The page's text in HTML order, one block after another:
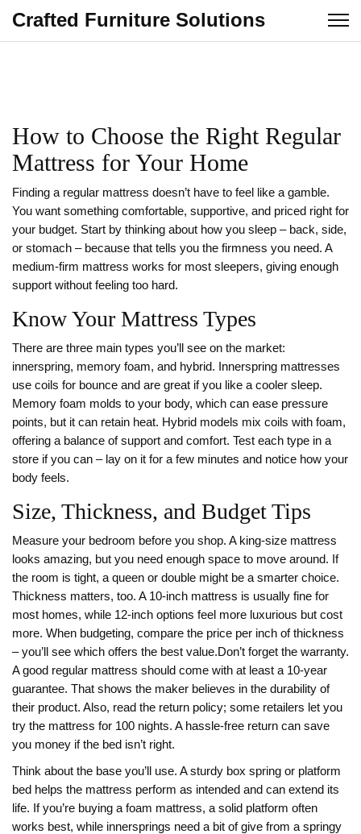
Crafted Furniture Solutions
How to Choose the Right Regular
Mattress for Your Home
Finding a regular mattress doesn’t have to feel like a gamble.
You want something comfortable, supportive, and priced right for
your budget. Start by thinking about how you sleep – back, side,
or stomach – because that tells you the firmness you need. A
medium‑firm mattress works for most sleepers, giving enough
support without feeling too hard.
Know Your Mattress Types
There are three main types you’ll see on the market:
innerspring, memory foam, and hybrid. Innerspring mattresses
use coils for bounce and are great if you like a cooler sleep.
Memory foam molds to your body, which can ease pressure
points, but it can retain heat. Hybrid models mix coils with foam,
offering a balance of support and comfort. Test each type in a
store if you can – lay on it for a few minutes and notice how your
body feels.
Size, Thickness, and Budget Tips
Measure your bedroom before you shop. A king‑size mattress
looks amazing, but you need enough space to move around. If
the room is tight, a queen or double might be a smarter choice.
Thickness matters, too. A 10‑inch mattress is usually fine for
most homes, while 12‑inch options feel more luxurious but cost
more. When budgeting, compare the price per inch of thickness
– you’ll see which offers the best value.Don’t forget the warranty.
A good regular mattress should come with at least a 10‑year
guarantee. That shows the maker believes in the durability of
their product. Also, read the return policy; some retailers let you
try the mattress for 100 nights. A hassle‑free return can save
you money if the bed isn’t right.
Think about the base you’ll use. A sturdy box spring or platform
bed helps the mattress perform as intended and can extend its
life. If you’re buying a foam mattress, a solid platform often
works best, while innersprings need a bit of give from a springy